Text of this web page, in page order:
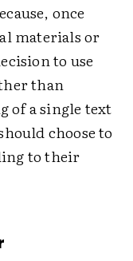
once
materials or
to use
than
of a single text
choose to
to their